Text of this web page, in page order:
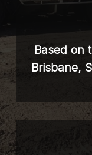
Based on
Brisbane,